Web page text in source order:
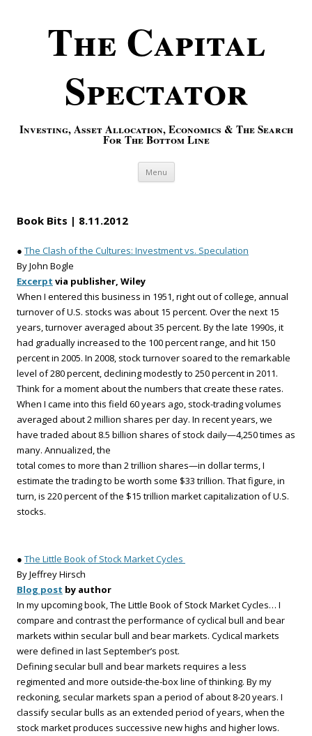
The Capital
Spectator
Investing, Asset Allocation, Economics & The Search
For The Bottom Line
Menu Skip to content
Book Bits | 8.11.2012
● The Clash of the Cultures: Investment vs. Speculation
By John Bogle
Excerpt via publisher, Wiley
When I entered this business in 1951, right out of college, annual
turnover of U.S. stocks was about 15 percent. Over the next 15
years, turnover averaged about 35 percent. By the late 1990s, it
had gradually increased to the 100 percent range, and hit 150
percent in 2005. In 2008, stock turnover soared to the remarkable
level of 280 percent, declining modestly to 250 percent in 2011.
Think for a moment about the numbers that create these rates.
When I came into this field 60 years ago, stock-trading volumes
averaged about 2 million shares per day. In recent years, we
have traded about 8.5 billion shares of stock daily—4,250 times as
many. Annualized, the
total comes to more than 2 trillion shares—in dollar terms, I
estimate the trading to be worth some $33 trillion. That figure, in
turn, is 220 percent of the $15 trillion market capitalization of U.S.
stocks.
● The Little Book of Stock Market Cycles
By Jeffrey Hirsch
Blog post by author
In my upcoming book, The Little Book of Stock Market Cycles… I
compare and contrast the performance of cyclical bull and bear
markets within secular bull and bear markets. Cyclical markets
were defined in last September’s post.
Defining secular bull and bear markets requires a less
regimented and more outside-the-box line of thinking. By my
reckoning, secular markets span a period of about 8-20 years. I
classify secular bulls as an extended period of years, when the
stock market produces successive new highs and higher lows.